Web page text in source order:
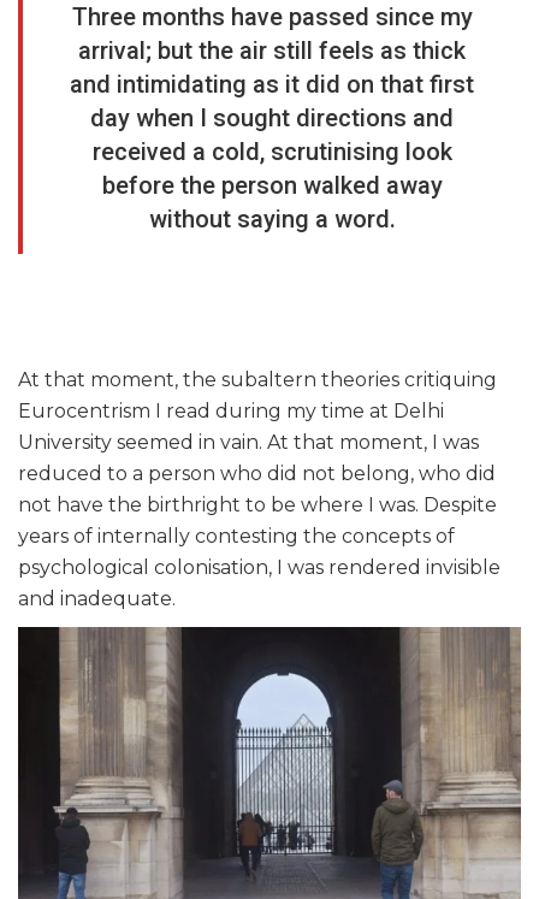
Three months have passed since my
arrival; but the air still feels as thick
and intimidating as it did on that first
day when I sought directions and
received a cold, scrutinising look
before the person walked away
without saying a word.
At that moment, the subaltern theories critiquing
Eurocentrism I read during my time at Delhi
University seemed in vain. At that moment, I was
reduced to a person who did not belong, who did
not have the birthright to be where I was. Despite
years of internally contesting the concepts of
psychological colonisation, I was rendered invisible
and inadequate.